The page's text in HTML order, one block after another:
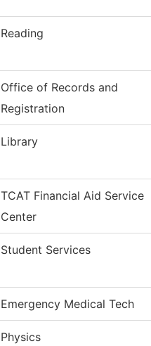
Reading
Office of Records and
Registration
Library
TCAT Financial Aid Service
Center
Student Services
Emergency Medical Tech
Physics